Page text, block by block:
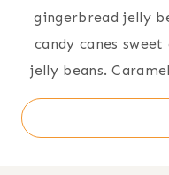
gingerbread jelly
candy canes
jelly beans.
Search